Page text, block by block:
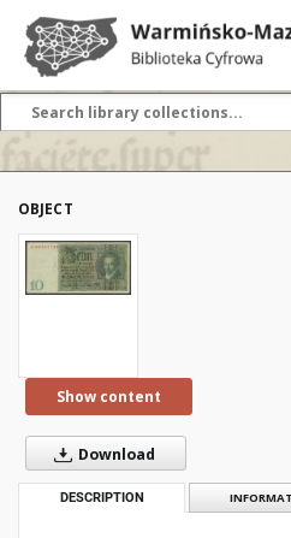
OBJECT
Show content
Download
DESCRIPTION